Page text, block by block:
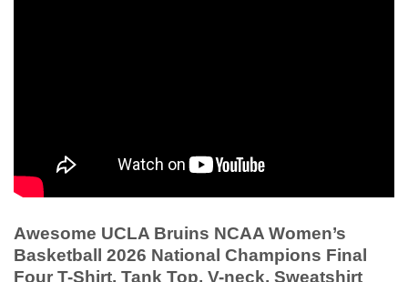
Awesome UCLA Bruins NCAA Women’s
Basketball 2026 National Champions Final
Four T-Shirt, Tank Top, V-neck, Sweatshirt